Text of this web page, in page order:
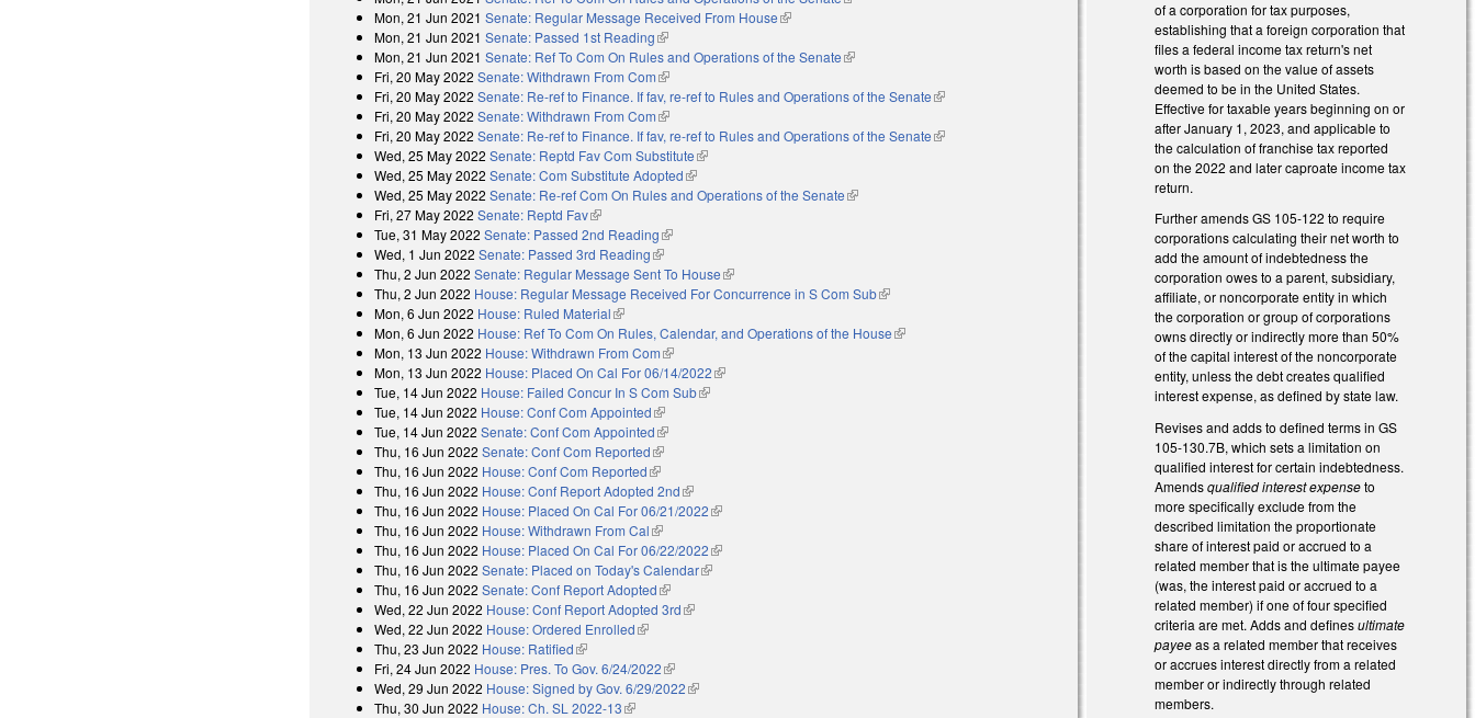
Mon, 21 Jun 2021 Senate: Regular Message Received From House(link is external)
Mon, 21 Jun 2021 Senate: Passed 1st Reading(link is external)
Mon, 21 Jun 2021 Senate: Ref To Com On Rules and Operations of the Senate(link is external)
Fri, 20 May 2022 Senate: Withdrawn From Com(link is external)
Fri, 20 May 2022 Senate: Re-ref to Finance. If fav, re-ref to Rules and Operations of the Senate(link is external)
Fri, 20 May 2022 Senate: Withdrawn From Com(link is external)
Fri, 20 May 2022 Senate: Re-ref to Finance. If fav, re-ref to Rules and Operations of the Senate(link is external)
Wed, 25 May 2022 Senate: Reptd Fav Com Substitute(link is external)
Wed, 25 May 2022 Senate: Com Substitute Adopted(link is external)
Wed, 25 May 2022 Senate: Re-ref Com On Rules and Operations of the Senate(link is external)
Fri, 27 May 2022 Senate: Reptd Fav(link is external)
Tue, 31 May 2022 Senate: Passed 2nd Reading(link is external)
Wed, 1 Jun 2022 Senate: Passed 3rd Reading(link is external)
Thu, 2 Jun 2022 Senate: Regular Message Sent To House(link is external)
Thu, 2 Jun 2022 House: Regular Message Received For Concurrence in S Com Sub(link is external)
Mon, 6 Jun 2022 House: Ruled Material(link is external)
Mon, 6 Jun 2022 House: Ref To Com On Rules, Calendar, and Operations of the House(link is external)
Mon, 13 Jun 2022 House: Withdrawn From Com(link is external)
Mon, 13 Jun 2022 House: Placed On Cal For 06/14/2022(link is external)
Tue, 14 Jun 2022 House: Failed Concur In S Com Sub(link is external)
Tue, 14 Jun 2022 House: Conf Com Appointed(link is external)
Tue, 14 Jun 2022 Senate: Conf Com Appointed(link is external)
Thu, 16 Jun 2022 Senate: Conf Com Reported(link is external)
Thu, 16 Jun 2022 House: Conf Com Reported(link is external)
Thu, 16 Jun 2022 House: Conf Report Adopted 2nd(link is external)
Thu, 16 Jun 2022 House: Placed On Cal For 06/21/2022(link is external)
Thu, 16 Jun 2022 House: Withdrawn From Cal(link is external)
Thu, 16 Jun 2022 House: Placed On Cal For 06/22/2022(link is external)
Thu, 16 Jun 2022 Senate: Placed on Today's Calendar(link is external)
Thu, 16 Jun 2022 Senate: Conf Report Adopted(link is external)
Wed, 22 Jun 2022 House: Conf Report Adopted 3rd(link is external)
Wed, 22 Jun 2022 House: Ordered Enrolled(link is external)
Thu, 23 Jun 2022 House: Ratified(link is external)
Fri, 24 Jun 2022 House: Pres. To Gov. 6/24/2022(link is external)
Wed, 29 Jun 2022 House: Signed by Gov. 6/29/2022(link is external)
Thu, 30 Jun 2022 House: Ch. SL 2022-13(link is external)
of a corporation for tax purposes,
establishing that a foreign corporation that
files a federal income tax return's net
worth is based on the value of assets
deemed to be in the United States.
Effective for taxable years beginning on or
after January 1, 2023, and applicable to
the calculation of franchise tax reported
on the 2022 and later caproate income tax
return.
Further amends GS 105-122 to require
corporations calculating their net worth to
add the amount of indebtedness the
corporation owes to a parent, subsidiary,
affiliate, or noncorporate entity in which
the corporation or group of corporations
owns directly or indirectly more than 50%
of the capital interest of the noncorporate
entity, unless the debt creates qualified
interest expense, as defined by state law.
Revises and adds to defined terms in GS
105-130.7B, which sets a limitation on
qualified interest for certain indebtedness.
Amendsqualified interest expenseto
more specifically exclude from the
described limitation the proportionate
share of interest paid or accrued to a
related member that is the ultimate payee
(was, the interest paid or accrued to a
related member) if one of four specified
criteria are met. Adds and definesultimate
payeeas a related member that receives
or accrues interest directly from a related
member or indirectly through related
members.